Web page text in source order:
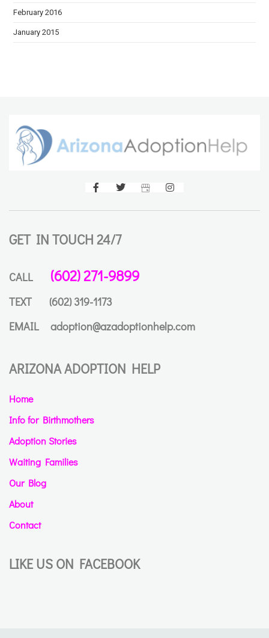
February 2016
January 2015
GET IN TOUCH 24/7
CALL (602) 271-9899
TEXT
(602) 319-1173
EMAIL
adoption@azadoptionhelp.com
ARIZONA ADOPTION HELP
Home
Info for Birthmothers
Adoption Stories
Waiting Families
Our Blog
About
Contact
LIKE US ON FACEBOOK